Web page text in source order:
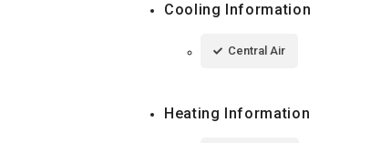
Cooling Information
Central Air
Heating Information